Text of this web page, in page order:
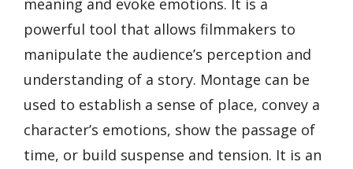
powerful tool that allows filmmakers to
manipulate the audience’s perception and
understanding of a story. Montage can be
used to establish a sense of place, convey a
character’s emotions, show the passage of
time, or build suspense and tension. It is an